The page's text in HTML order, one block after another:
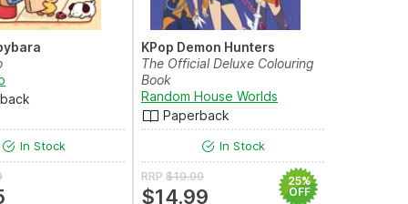
In Stock
KPop Demon Hunters
The Official Deluxe Colouring
Book
Random House Worlds
Paperback
In Stock
RRP $19.99
$14.99
25%
OFF